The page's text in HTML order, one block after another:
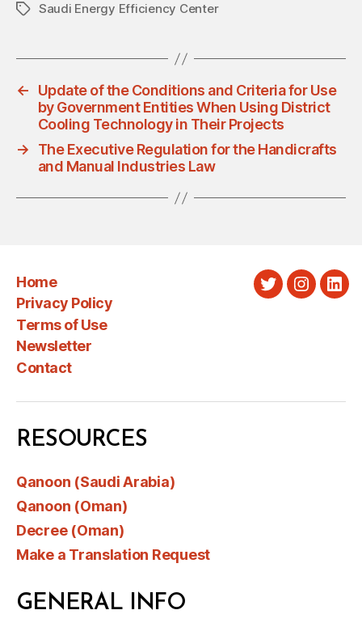
TagsSaudi Energy Efficiency Center
←
Update of the Conditions and Criteria for Use
by Government Entities When Using District
Cooling Technology in Their Projects
→
The Executive Regulation for the Handicrafts
and Manual Industries Law
Home
Privacy Policy
Terms of Use
Newsletter
Contact
Twitter
RESOURCES
Qanoon (Saudi Arabia)
Qanoon (Oman)
Decree (Oman)
Make a Translation Request
GENERAL INFO